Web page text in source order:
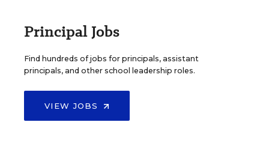
Principal Jobs
Find hundreds of jobs for principals, assistant
principals, and other school leadership roles.
VIEW JOBS